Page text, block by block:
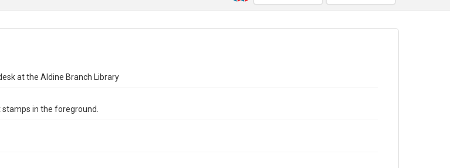
at the Aldine Branch Library
in the foreground.